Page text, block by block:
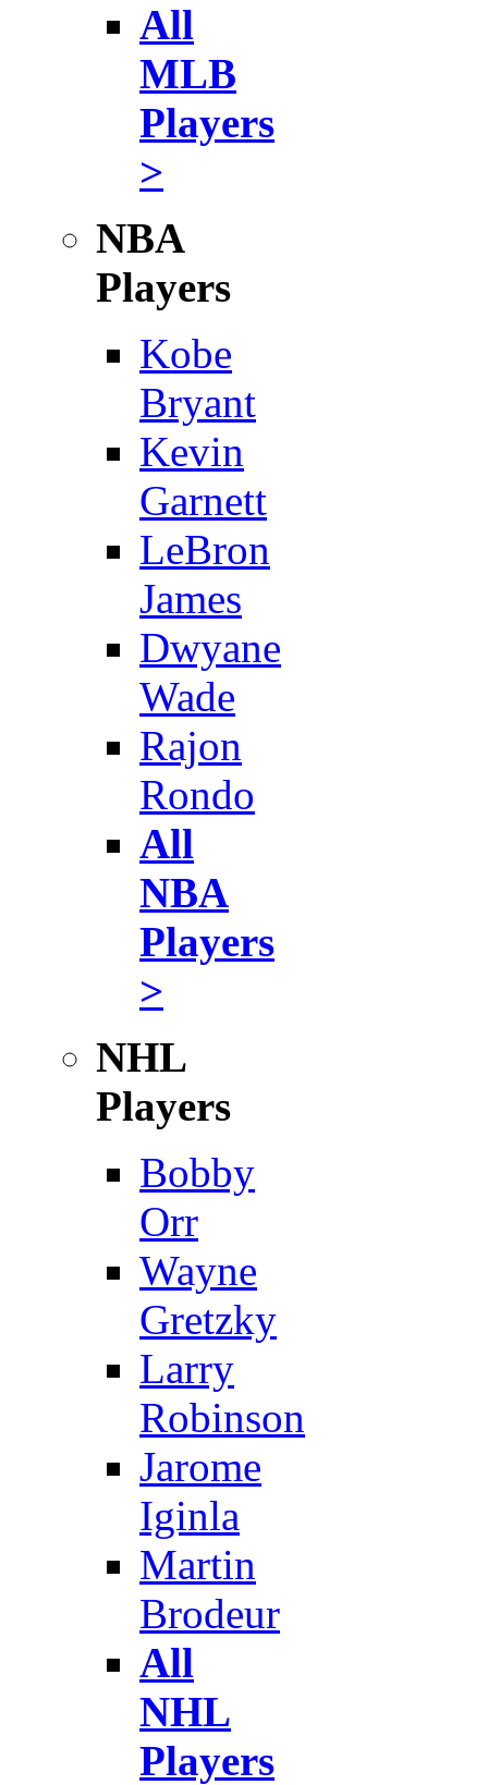
All
MLB
Players
>
NBA
Players
Kobe
Bryant
Kevin
Garnett
LeBron
James
Dwyane
Wade
Rajon
Rondo
All
NBA
Players
>
NHL
Players
Bobby
Orr
Wayne
Gretzky
Larry
Robinson
Jarome
Iginla
Martin
Brodeur
All
NHL
Players